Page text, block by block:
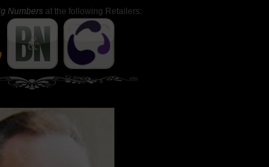
Numbers at the following Retailers: